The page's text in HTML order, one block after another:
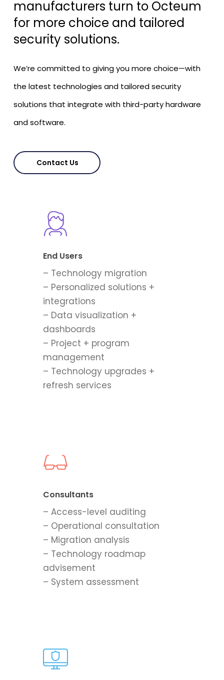
manufacturers turn to Octeum
for more choice and tailored
security solutions.
We’re committed to giving you more choice—with
the latest technologies and tailored security
solutions that integrate with third-party hardware
and software.
Contact Us
End Users
– Technology migration
– Personalized solutions +
integrations
– Data visualization +
dashboards
– Project + program
management
– Technology upgrades +
refresh services
Consultants
– Access-level auditing
– Operational consultation
– Migration analysis
– Technology roadmap
advisement
– System assessment